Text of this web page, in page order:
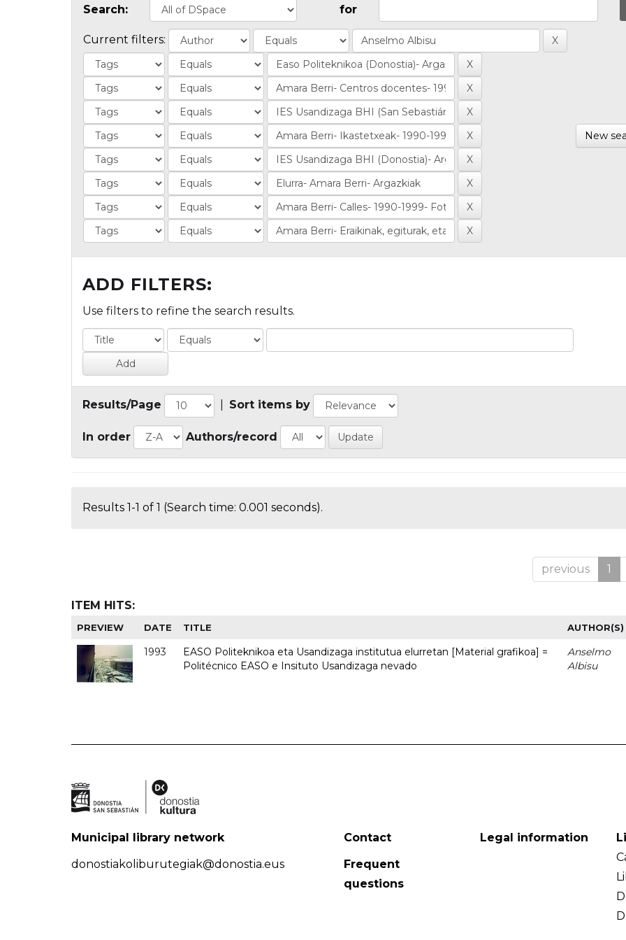
Search: for
Current filters:
New
ADD FILTERS:
Use filters to refine the search results.
Results/Page Sort items by
In order Authors/record
Results 1-1 of 1 (Search time: 0.001 seconds).
previous 1
ITEM HITS:
PREVIEW DATE TITLE AUTHOR(S)
1993
EASO Politeknikoa eta Usandizaga institutua elurretan [Material grafikoa] =
Politécnico EASO e Insituto Usandizaga nevado
Anselmo
Albisu
Municipal library network
donostiakoliburutegiak@donostia.eus
Contact
Frequent
questions
Legal information